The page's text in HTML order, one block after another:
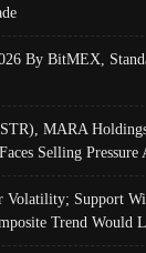
By BitMEX,
MARA
Selling Pressure
Volatility; Support
Trend Would